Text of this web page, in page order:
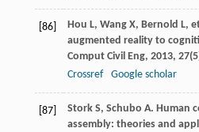
[86] Hou L, Wang X, Bernold L,
augmented reality to
Comput Civil Eng, 2013, 27
Crossref
Google scholar
[87] Stork S, Schubo A. Human
assembly: theories and